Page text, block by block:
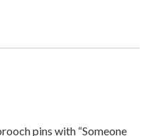
pins with “Someone